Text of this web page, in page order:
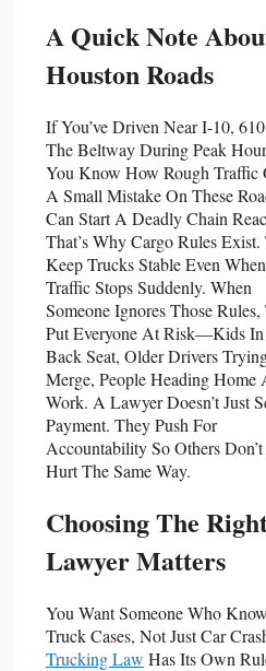
A Quick Note
Houston Roads
If You’ve Driven Near I-10,
The Beltway During Peak
You Know How Rough Traffic
A Small Mistake On These
Can Start A Deadly Chain
That’s Why Cargo Rules
Keep Trucks Stable Even When
Traffic Stops Suddenly. When
Someone Ignores Those
Put Everyone At Risk—Kids
Back Seat, Older Drivers
Merge, People Heading Home
Work. A Lawyer Doesn’t Just
Payment. They Push For
Accountability So Others
Hurt The Same Way.
Choosing The
Lawyer Matters
You Want Someone Who
Truck Cases, Not Just Car
Trucking Law Has Its Own